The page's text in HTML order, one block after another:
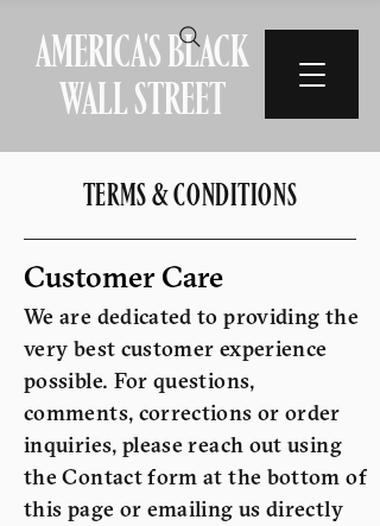
AMERICA'S BLACK
WALL STREET
TERMS & CONDITIONS
Customer Care
We are dedicated to providing the
very best customer experience
possible. For questions,
comments, corrections or order
inquiries, please reach out using
the Contact form at the bottom of
this page or emailing us directly